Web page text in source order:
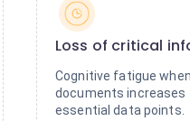
Loss of critical
Cognitive fatigue
documents increases
essential data points.